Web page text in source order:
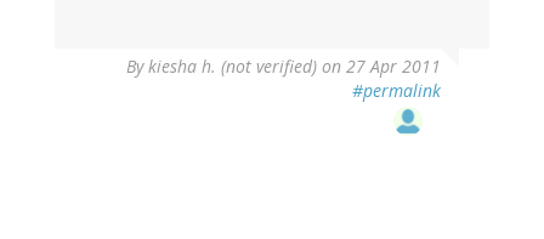
Bykiesha h. (not verified) on 27 Apr 2011
#permalink